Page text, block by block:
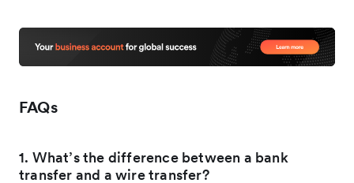
FAQs
1. What’s the difference between a bank
transfer and a wire transfer?